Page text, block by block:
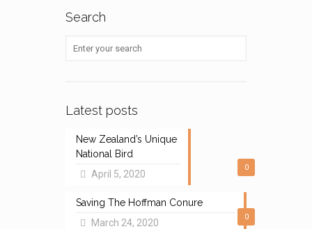
Search
Latest posts
0
New Zealand’s Unique
National Bird
April 5, 2020
0
Saving The Hoffman Conure
March 24, 2020